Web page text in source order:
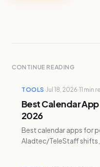
CONTINUE READING
TOOLS ·Jul 18, 2026·11 min
Best Calendar
2026
Best calendar apps for
Aladtec/TeleStaff